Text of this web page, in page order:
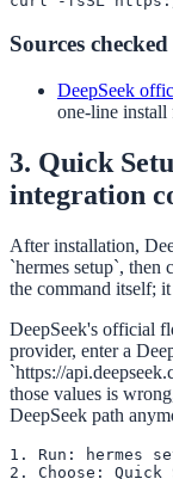
Sources checked
DeepSeek
one-line install
3. Quick
integration
After installation,
`hermes setup`, then
the command itself;
DeepSeek's official
provider, enter a
`https://
those values is
DeepSeek path
1. Run: hermes
2. Choose: Quick